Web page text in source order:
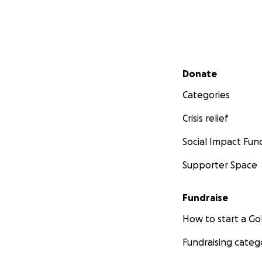
Secondary menu
Donate
Categories
Crisis relief
Social Impact
Supporter Space
Fundraise
How to start a
Fundraising